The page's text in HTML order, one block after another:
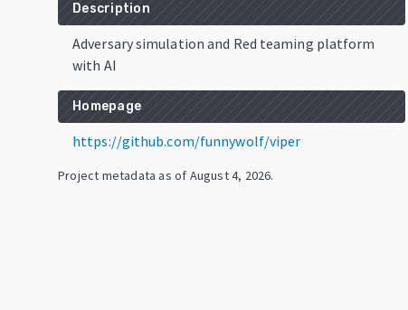
Description
Adversary simulation and Red teaming platform
with AI
Homepage
https://github.com/funnywolf/viper
Project metadata as of August 4, 2026.